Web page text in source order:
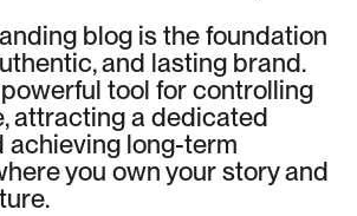
blog is the foundation
and lasting brand.
tool for controlling
attracting a dedicated
achieving long-term
you own your story and